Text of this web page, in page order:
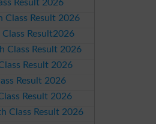
Result 2026
Class Result 2026
Class Result2026
Class Result 2026
Result 2026
Result 2026
Result 2026
Class Result 2026